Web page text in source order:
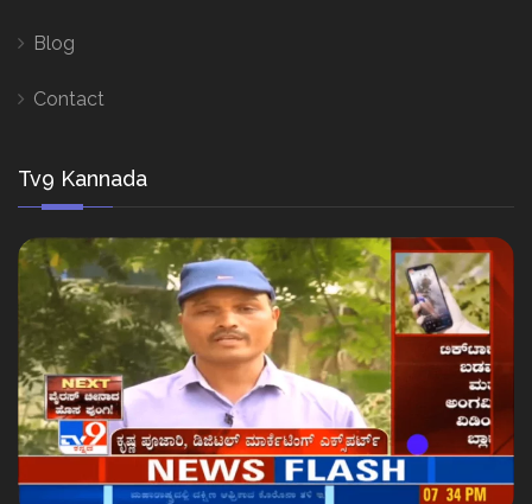
Blog
Contact
Tv9 Kannada